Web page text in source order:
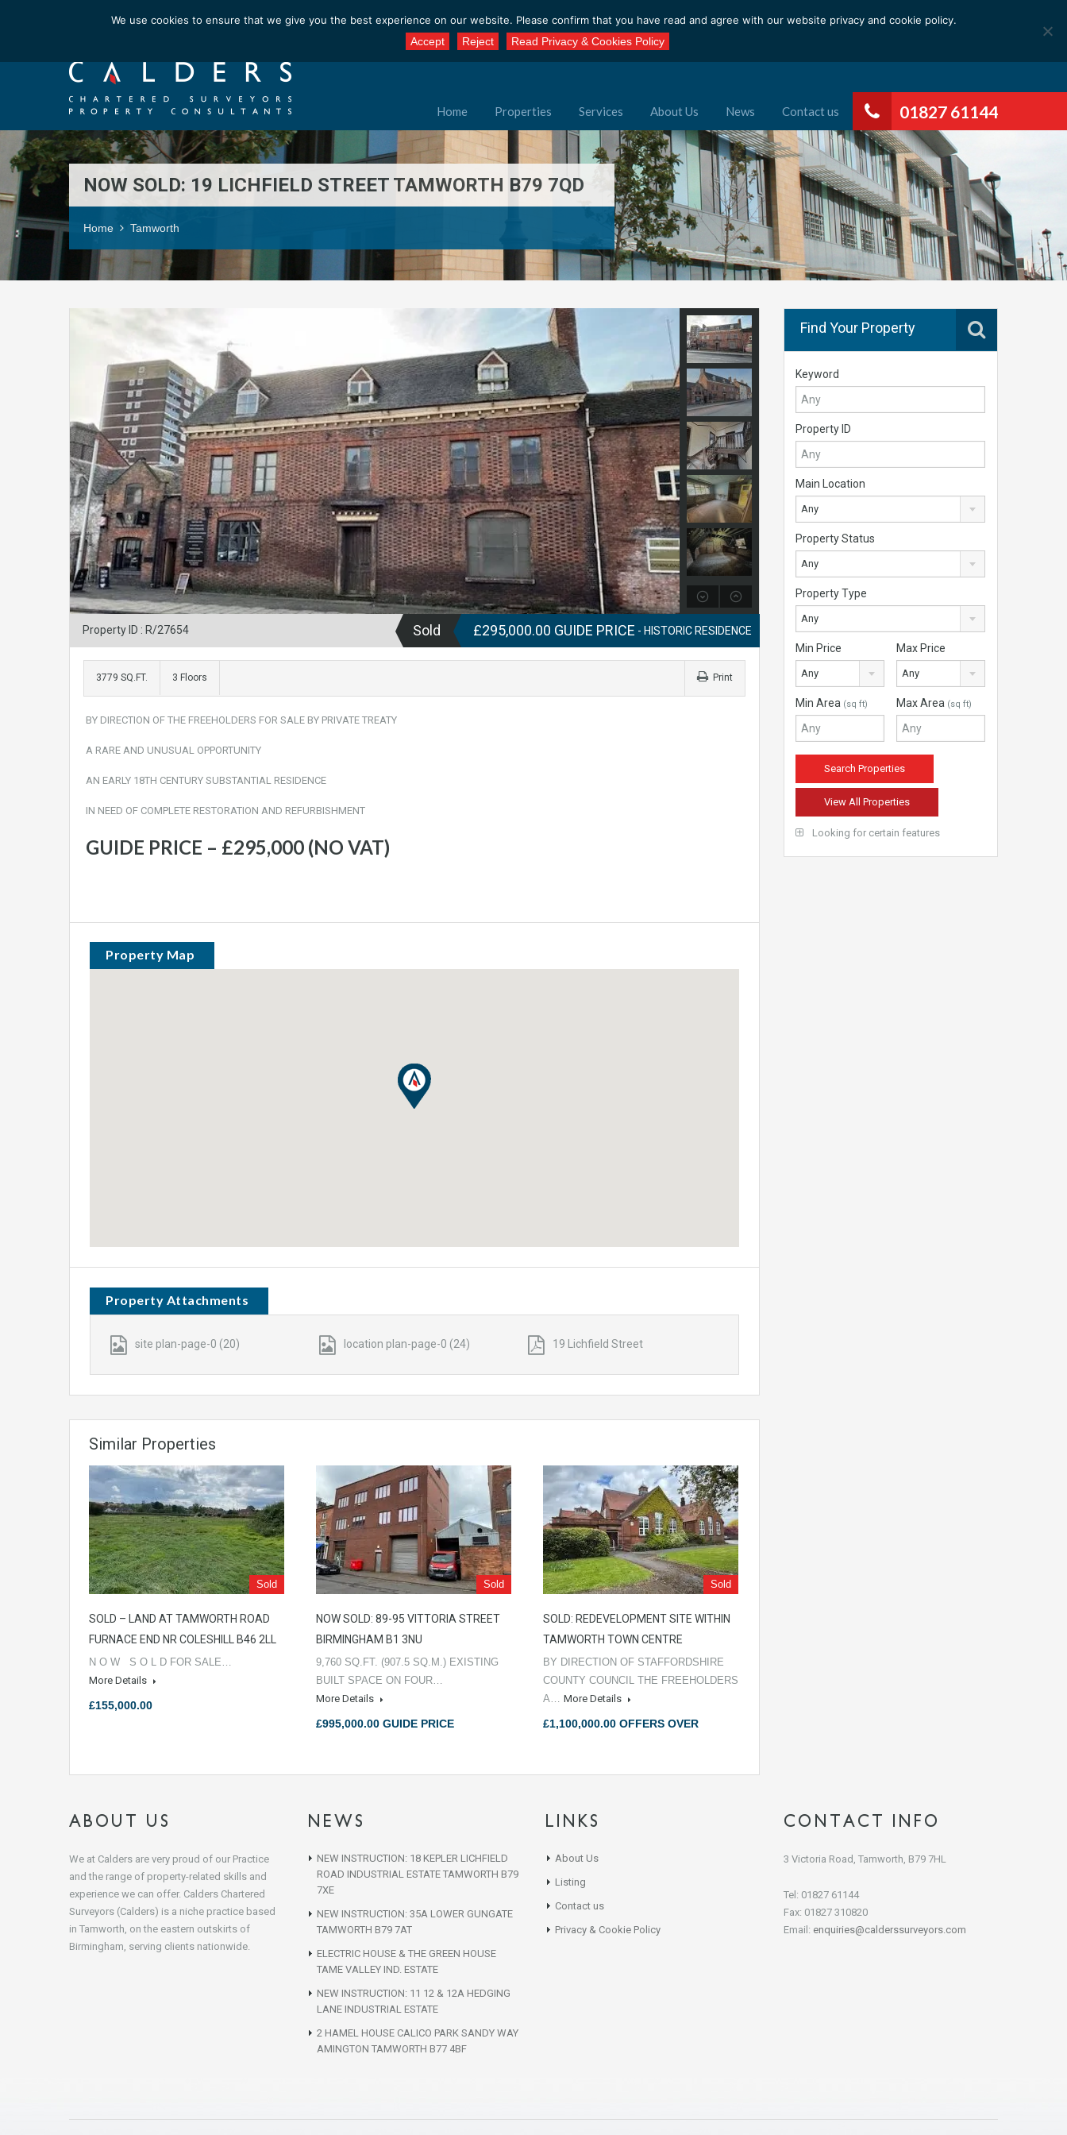
Email us at : enquiries@calderssurveyors.com
01827 61144
Home Properties Services About Us News Contact us
NOW SOLD: 19 LICHFIELD STREET TAMWORTH B79 7QD
Home Tamworth
Property ID : R/27654 Sold £295,000.00 GUIDE PRICE - HISTORIC RESIDENCE
3779 SQ.FT. 3 Floors Print
BY DIRECTION OF THE FREEHOLDERS FOR SALE BY PRIVATE TREATY
A RARE AND UNUSUAL OPPORTUNITY
AN EARLY 18TH CENTURY SUBSTANTIAL RESIDENCE
IN NEED OF COMPLETE RESTORATION AND REFURBISHMENT
GUIDE PRICE – £295,000 (NO VAT)
Property Map
Property Attachments
site plan-page-0 (20) location plan-page-0 (24) 19 Lichfield Street
Similar Properties
Sold
SOLD – LAND AT TAMWORTH ROAD
FURNACE END NR COLESHILL B46 2LL
N O W S O L D FOR SALE…
More Details
£155,000.00
Sold
NOW SOLD: 89-95 VITTORIA STREET
BIRMINGHAM B1 3NU
9,760 SQ.FT. (907.5 SQ.M.) EXISTING
BUILT SPACE ON FOUR…
More Details
£995,000.00 GUIDE PRICE
Sold
SOLD: REDEVELOPMENT SITE WITHIN
TAMWORTH TOWN CENTRE
BY DIRECTION OF STAFFORDSHIRE
COUNTY COUNCIL THE FREEHOLDERS
A… More Details
£1,100,000.00 OFFERS OVER
Find Your Property
Keyword
Property ID
Main Location
Any
Property Status
Any
Property Type
Any
Min Price
Any
Max Price
Any
Min Area (sq ft) Max Area (sq ft)
View All Properties
Looking for certain features
ABOUT US
We at Calders are very proud of our Practice
and the range of property-related skills and
experience we can offer. Calders Chartered
Surveyors (Calders) is a niche practice based
in Tamworth, on the eastern outskirts of
Birmingham, serving clients nationwide.
NEWS
NEW INSTRUCTION: 18 KEPLER LICHFIELD
ROAD INDUSTRIAL ESTATE TAMWORTH B79
7XE
NEW INSTRUCTION: 35A LOWER GUNGATE
TAMWORTH B79 7AT
ELECTRIC HOUSE & THE GREEN HOUSE
TAME VALLEY IND. ESTATE
NEW INSTRUCTION: 11 12 & 12A HEDGING
LANE INDUSTRIAL ESTATE
2 HAMEL HOUSE CALICO PARK SANDY WAY
AMINGTON TAMWORTH B77 4BF
LINKS
About Us
Listing
Contact us
Privacy & Cookie Policy
CONTACT INFO
3 Victoria Road, Tamworth, B79 7HL
Tel: 01827 61144
Fax: 01827 310820
Email: enquiries@calderssurveyors.com
We use cookies to ensure that we give you the best experience on our website. Please confirm that you have read and agree with our website privacy and cookie policy.
Accept
Reject Read Privacy & Cookies Policy